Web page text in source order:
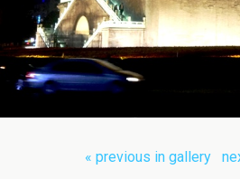
« previous in gallery